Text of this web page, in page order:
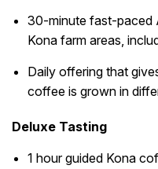
30-minute fast-paced
Kona farm areas,
Daily offering that
coffee is grown in
Deluxe Tasting
1 hour guided Kona